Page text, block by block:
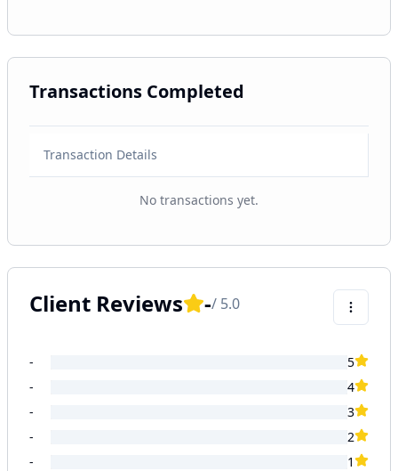
Transactions Completed
Transaction Details
No transactions yet.
Client Reviews -/ 5.0
-
5
-
4
-
3
-
2
-
1